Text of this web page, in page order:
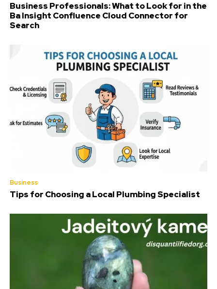
Business Professionals: What to Look for in the
Ba Insight Confluence Cloud Connector for
Search
Business
Tips for Choosing a Local Plumbing Specialist